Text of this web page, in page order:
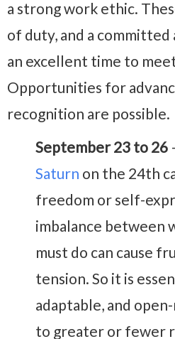
a strong work ethic.
of duty, and a
an excellent time to
Opportunities for
recognition are possible.
September 23 to 26
Saturn on the 24th
freedom or self-
imbalance between
must do can cause
tension. So it is
adaptable, and
to greater or fewer